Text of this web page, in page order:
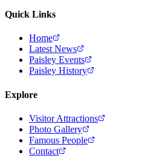
Quick Links
Home
Latest News
Paisley Events
Paisley History
Explore
Visitor Attractions
Photo Gallery
Famous People
Contact